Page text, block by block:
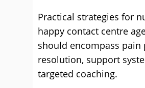
Practical strategies for
happy contact centre
should encompass pain
resolution, support
targeted coaching.